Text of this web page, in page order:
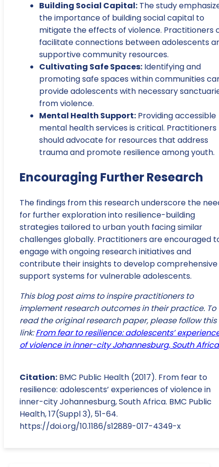
Building Social Capital: The study
the importance of building social capital to
mitigate the effects of violence. Practitioners
facilitate connections between adolescents
supportive community resources.
Cultivating Safe Spaces: Identifying and
promoting safe spaces within communities
provide adolescents with necessary
from violence.
Mental Health Support: Providing accessible
mental health services is critical. Practitioners
should advocate for resources that address
trauma and promote resilience among youth.
Encouraging Further Research
The findings from this research underscore the
for further exploration into resilience-building
strategies tailored to urban youth facing similar
challenges globally. Practitioners are encouraged
engage with ongoing research initiatives and
contribute their insights to develop comprehensive
support systems for vulnerable adolescents.
This blog post aims to inspire practitioners to
implement research outcomes in their practice. To
read the original research paper, please follow this
link:From fear to resilience: adolescents’
of violence in inner-city Johannesburg, South Africa
Citation: BMC Public Health (2017). From fear to
resilience: adolescents’ experiences of violence in
inner-city Johannesburg, South Africa. BMC Public
Health, 17(Suppl 3), 51-64.
https://doi.org/10.1186/s12889-017-4349-x